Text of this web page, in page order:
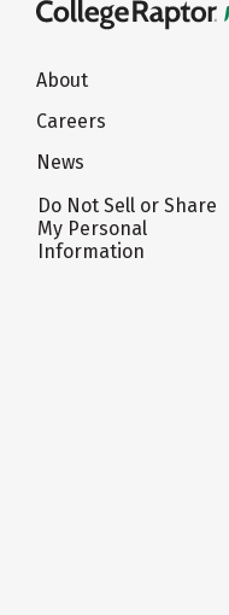
About
Careers
News
Do Not Sell or Share
My Personal
Information